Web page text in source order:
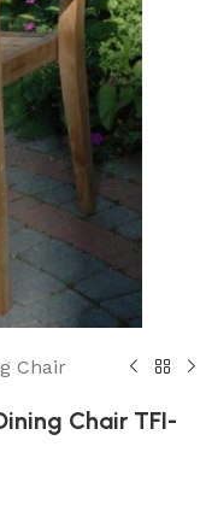
Chair
Chair TFI-